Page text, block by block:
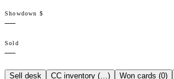
Showdown $
—
Sold
—
Sell desk CC inventory (…) Won cards (0)